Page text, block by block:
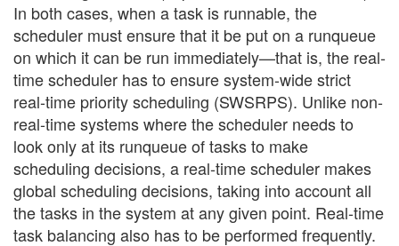
In both cases, when a task is runnable, the
scheduler must ensure that it be put on a runqueue
on which it can be run immediately—that is, the real-
time scheduler has to ensure system-wide strict
real-time priority scheduling (SWSRPS). Unlike non-
real-time systems where the scheduler needs to
look only at its runqueue of tasks to make
scheduling decisions, a real-time scheduler makes
global scheduling decisions, taking into account all
the tasks in the system at any given point. Real-time
task balancing also has to be performed frequently.